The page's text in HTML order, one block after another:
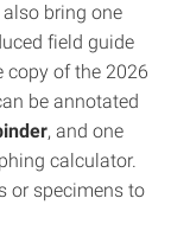
bring one
field guide
copy of the 2026
be annotated
, and one
calculator.
or specimens to